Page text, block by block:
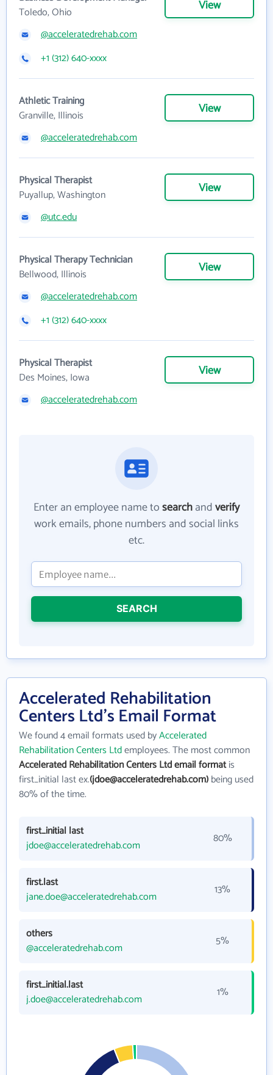
Toledo, Ohio
View
@acceleratedrehab.com
+1 (312) 640-xxxx
Athletic Training
Granville, Illinois
View
@acceleratedrehab.com
Physical Therapist
Puyallup, Washington
View
@utc.edu
Physical Therapy Technician
Bellwood, Illinois
View
@acceleratedrehab.com
+1 (312) 640-xxxx
Physical Therapist
Des Moines, Iowa
View
@acceleratedrehab.com
Enter an employee name tosearchandverify
work emails, phone numbers and social links
etc.
SEARCH
Accelerated Rehabilitation
Centers Ltd's Email Format
We found 4 email formats used byAccelerated
Rehabilitation Centers Ltdemployees. The most common
Accelerated Rehabilitation Centers Ltd email formatis
first_initial last ex.(jdoe@acceleratedrehab.com)being used
80% of the time.
first_initial last
jdoe@acceleratedrehab.com
80%
first.last
jane.doe@acceleratedrehab.com
13%
others
@acceleratedrehab.com
5%
first_initial.last
j.doe@acceleratedrehab.com
1%